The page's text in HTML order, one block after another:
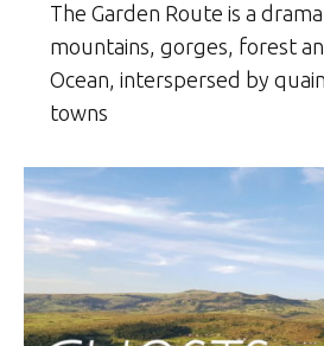
The Garden Route is a
mountains, gorges, forest
Ocean, interspersed by
towns